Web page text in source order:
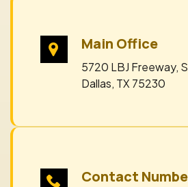
Main Office
5720 LBJ Freeway,
Dallas, TX 75230
Contact